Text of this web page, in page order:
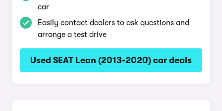
car
Easily contact dealers to ask questions and
arrange a test drive
Used SEAT Leon (2013-2020) car deals